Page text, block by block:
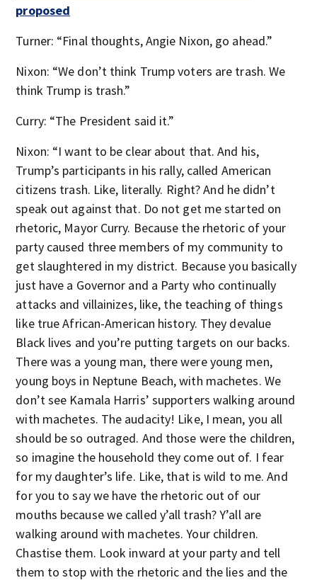
proposed
Turner: “Final thoughts, Angie Nixon, go ahead.”
Nixon: “We don’t think Trump voters are trash. We
think Trump is trash.”
Curry: “The President said it.”
Nixon: “I want to be clear about that. And his,
Trump’s participants in his rally, called American
citizens trash. Like, literally. Right? And he didn’t
speak out against that. Do not get me started on
rhetoric, Mayor Curry. Because the rhetoric of your
party caused three members of my community to
get slaughtered in my district. Because you basically
just have a Governor and a Party who continually
attacks and villainizes, like, the teaching of things
like true African-American history. They devalue
Black lives and you’re putting targets on our backs.
There was a young man, there were young men,
young boys in Neptune Beach, with machetes. We
don’t see Kamala Harris’ supporters walking around
with machetes. The audacity! Like, I mean, you all
should be so outraged. And those were the children,
so imagine the household they come out of. I fear
for my daughter’s life. Like, that is wild to me. And
for you to say we have the rhetoric out of our
mouths because we called y’all trash? Y’all are
walking around with machetes. Your children.
Chastise them. Look inward at your party and tell
them to stop with the rhetoric and the lies and the